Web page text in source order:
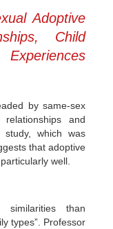
Adoptive
Child
by same-sex
and
which was
that adoptive
well.
similarities than
types”. Professor